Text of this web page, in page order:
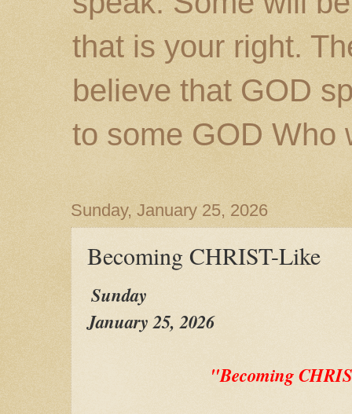
that is your right.
believe that GOD
to some GOD Who
Sunday, January 25, 2026
Becoming CHRIST-Like
Sunday
January 25, 2026
"Becoming